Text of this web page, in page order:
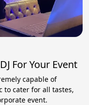
For Your Event
capable of
to cater for all tastes,
event.